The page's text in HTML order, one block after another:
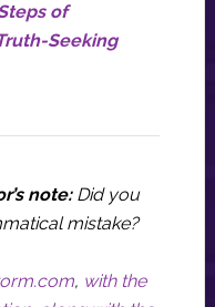
of
Seeking
note: Did you
mistake?
, with the